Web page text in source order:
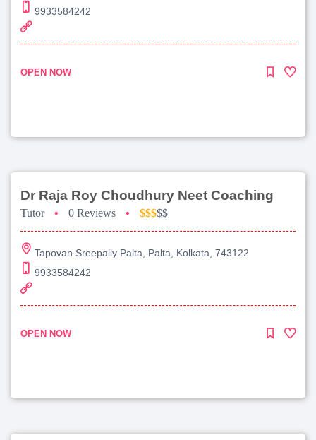
9933584242
OPEN NOW
Dr Raja Roy Choudhury Neet Coaching
Tutor • 0 Reviews • $$$$$
Tapovan Sreepally Palta, Palta, Kolkata, 743122
9933584242
OPEN NOW